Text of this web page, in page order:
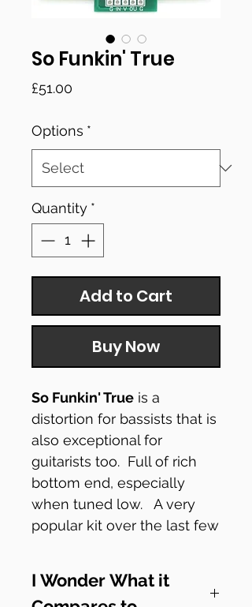
So Funkin' True
£51.00
Options *
Quantity *
Add to Cart
Buy Now
So Funkin' True is a
distortion for bassists that is
also exceptional for
guitarists too. Full of rich
bottom end, especially
when tuned low. A very
popular kit over the last few
at 18v from a standard 9v
I Wonder What it